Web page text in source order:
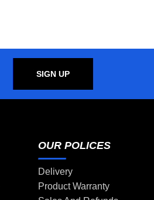
SIGN UP
OUR POLICES
Delivery
Product Warranty